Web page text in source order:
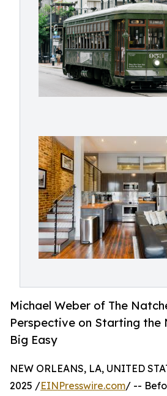
Michael Weber of The
Perspective on Starting the
Big Easy
NEW ORLEANS, LA, UNITED
2025 /EINPresswire.com/ --